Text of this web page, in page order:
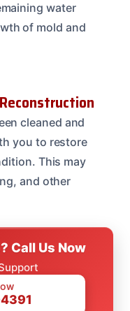
water
of mold and
cleaned and
you to restore
This may
and other
Call Us Now